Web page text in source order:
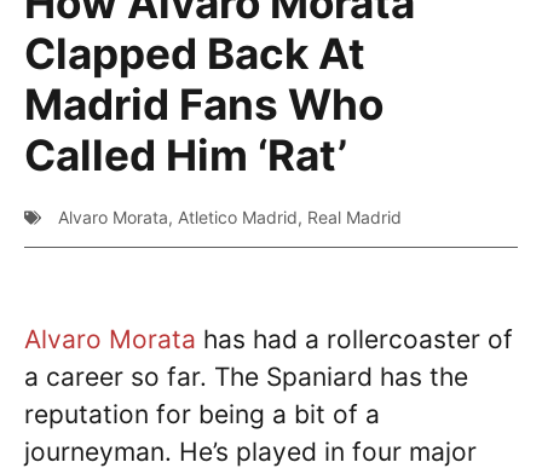
Clapped Back At
Madrid Fans Who
Called Him ‘Rat’
Alvaro Morata, Atletico Madrid, Real Madrid
Alvaro Morata has had a rollercoaster of
a career so far. The Spaniard has the
reputation for being a bit of a
journeyman. He’s played in four major